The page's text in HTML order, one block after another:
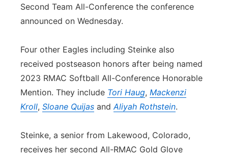
Platte Valley
Sandhills
Second Team All-Conference the conference
announced on Wednesday.
Four other Eagles including Steinke also
received postseason honors after being named
2023 RMAC Softball All-Conference Honorable
Mention. They include Tori Haug, Mackenzi
Kroll, Sloane Quijas andAliyah Rothstein.
Steinke, a senior from Lakewood, Colorado,
receives her second All-RMAC Gold Glove